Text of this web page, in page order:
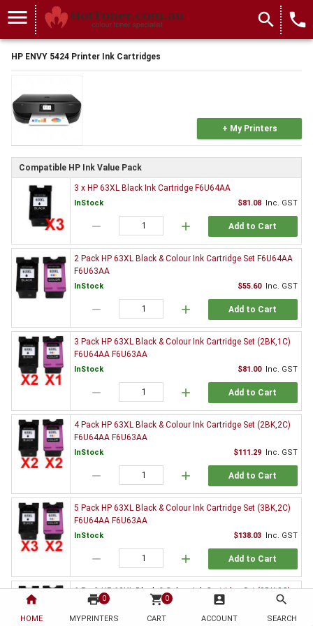
home
HOME
print 0
MYPRINTERS
shopping_cart 0
CART
account_box
ACCOUNT
search
SEARCH
menu search local_phone
HP ENVY 5424 Printer Ink Cartridges
+ My Printers
Compatible HP Ink Value Pack
3 x HP 63XL Black Ink Cartridge F6U64AA
InStock $81.08 Inc. GST
remove add Add to Cart
2 Pack HP 63XL Black & Colour Ink Cartridge Set F6U64AA
F6U63AA
InStock $55.60 Inc. GST
remove add Add to Cart
3 Pack HP 63XL Black & Colour Ink Cartridge Set (2BK,1C)
F6U64AA F6U63AA
InStock $81.00 Inc. GST
remove add Add to Cart
4 Pack HP 63XL Black & Colour Ink Cartridge Set (2BK,2C)
F6U64AA F6U63AA
InStock $111.29 Inc. GST
remove add Add to Cart
5 Pack HP 63XL Black & Colour Ink Cartridge Set (3BK,2C)
F6U64AA F6U63AA
InStock $138.03 Inc. GST
remove add Add to Cart
6 Pack HP 63XL Black & Colour Ink Cartridge Set (3BK,3C)
F6U64AA F6U63AA
InStock $166.55 Inc. GST